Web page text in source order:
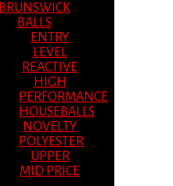
BRUNSWICK
BALLS
ENTRY
LEVEL
REACTIVE
HIGH
PERFORMANCE
HOUSEBALLS
NOVELTY
POLYESTER
UPPER
MID PRICE